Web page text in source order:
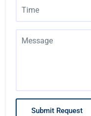
Submit Request